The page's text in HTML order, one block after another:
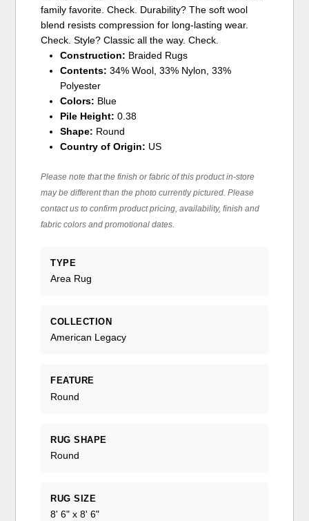
family favorite. Check. Durability? The soft wool
blend resists compression for long-lasting wear.
Check. Style? Classic all the way. Check.
Construction: Braided Rugs
Contents: 34% Wool, 33% Nylon, 33%
Polyester
Colors: Blue
Pile Height: 0.38
Shape: Round
Country of Origin: US
Please note that the finish or fabric of this product in-store
may be different than the photo currently pictured. Please
contact us to confirm product pricing, availability, finish and
fabric colors and promotional dates.
TYPE
Area Rug
COLLECTION
American Legacy
FEATURE
Round
RUG SHAPE
Round
RUG SIZE
8' 6" x 8' 6"